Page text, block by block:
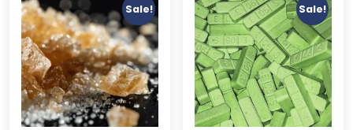
Sale! Sale!